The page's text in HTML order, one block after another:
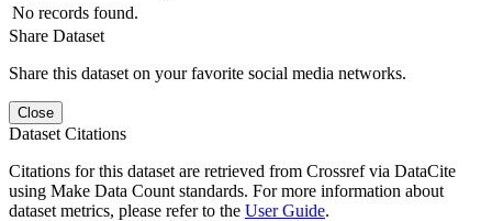
No records found.
Share Dataset
Share this dataset on your favorite social media networks.
Close
Dataset Citations
Citations for this dataset are retrieved from Crossref via DataCite
using Make Data Count standards. For more information about
dataset metrics, please refer to the User Guide.